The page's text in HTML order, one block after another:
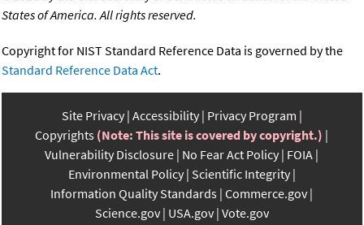
States of America. All rights reserved.
Copyright for NIST Standard Reference Data is governed by the
Standard Reference Data Act.
Site Privacy Accessibility Privacy Program
Copyrights (Note: This site is covered by copyright.)
Vulnerability Disclosure No Fear Act Policy FOIA
Environmental Policy Scientific Integrity
Information Quality Standards Commerce.gov
Science.gov USA.gov Vote.gov